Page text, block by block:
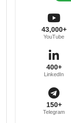
43,000+
YouTube
400+
LinkedIn
150+
Telegram